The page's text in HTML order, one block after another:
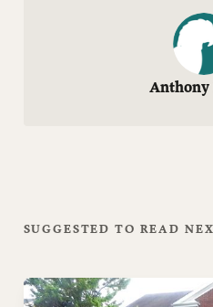
Anthony
SUGGESTED TO READ